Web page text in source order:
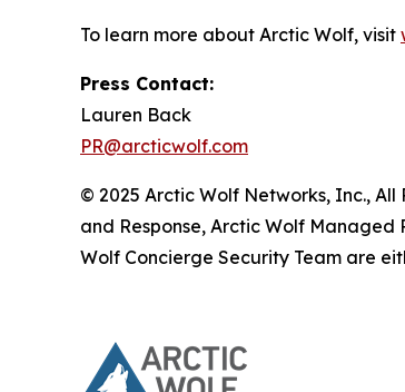
To learn more about Arctic Wolf, visit
Press Contact:
Lauren Back
PR@arcticwolf.com
© 2025 Arctic Wolf Networks, Inc.,
and Response, Arctic Wolf
Wolf Concierge Security Team are